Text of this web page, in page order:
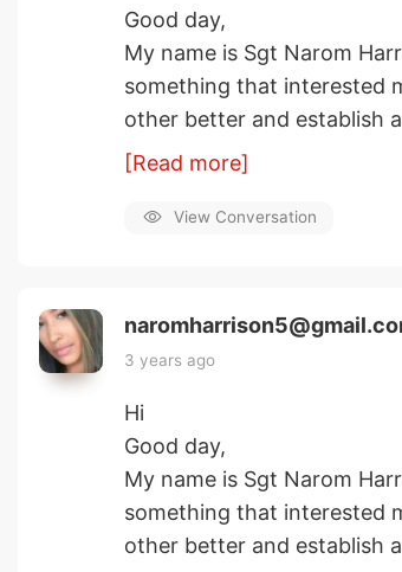
Good day,
My name is Sgt Narom
something that interested
other better and establish
[Read more]
View Conversation
3 years ago
Hi
Good day,
My name is Sgt Narom
something that interested
other better and establish